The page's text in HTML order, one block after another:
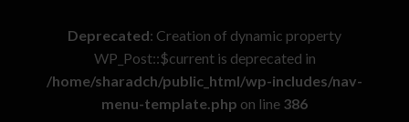
Deprecated: Creation of dynamic property
WP_Post::$current is deprecated in
/home/sharadch/public_html/wp-includes/nav-
menu-template.php on line 386